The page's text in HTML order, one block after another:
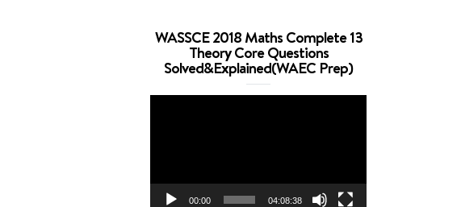
WASSCE 2018 Maths Complete 13
Theory Core Questions
Solved&Explained(WAEC Prep)
00:00 04:08:38